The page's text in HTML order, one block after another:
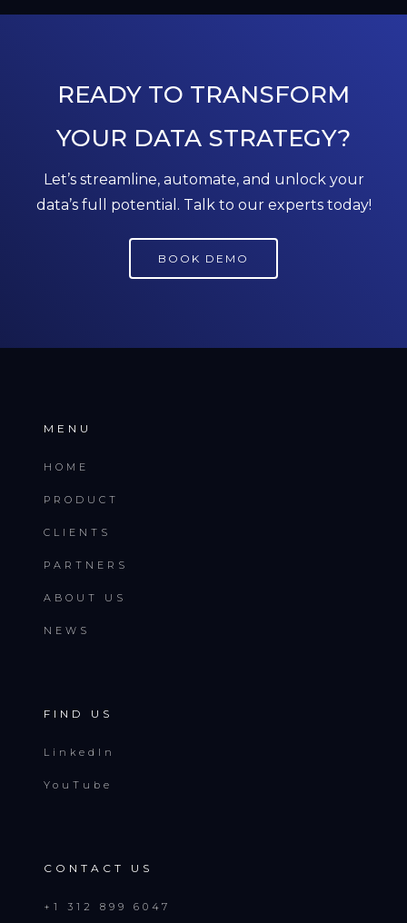
READY TO TRANSFORM
YOUR DATA STRATEGY?
Let’s streamline, automate, and unlock your
data’s full potential. Talk to our experts today!
BOOK DEMO
MENU
HOME
PRODUCT
CLIENTS
PARTNERS
ABOUT US
NEWS
FIND US
LinkedIn
YouTube
CONTACT US
+1 312 899 6047